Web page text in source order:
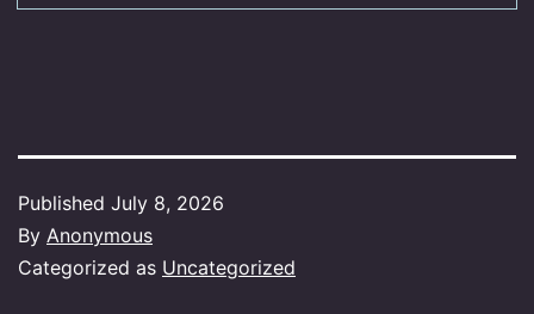
Published July 8, 2026
By Anonymous
Categorized as Uncategorized